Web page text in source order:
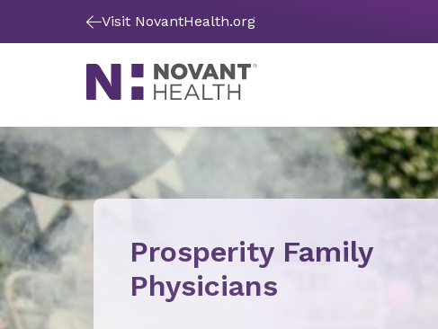
Visit NovantHealth.org
Prosperity Family
Physicians